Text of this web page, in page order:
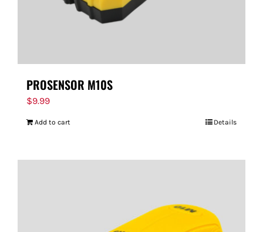
PROSENSOR M10S
$9.99
Add to cart Details